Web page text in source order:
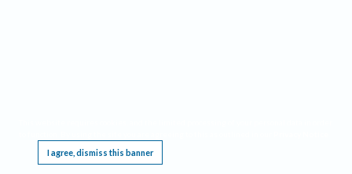
I agree, dismiss this banner